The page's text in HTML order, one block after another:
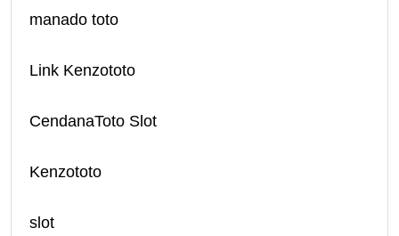
manado toto
Link Kenzototo
CendanaToto Slot
Kenzototo
slot